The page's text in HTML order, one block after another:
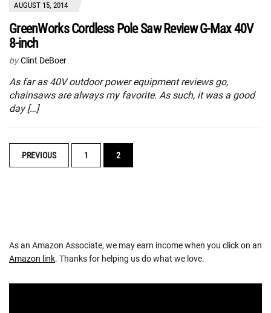
AUGUST 15, 2014
GreenWorks Cordless Pole Saw Review G-Max 40V
8-inch
by Clint DeBoer
As far as 40V outdoor power equipment reviews go,
chainsaws are always my favorite. As such, it was a good
day […]
POSTS
NAVIGATION
PREVIOUS 1 2
As an Amazon Associate, we may earn income when you click on an
Amazon link. Thanks for helping us do what we love.